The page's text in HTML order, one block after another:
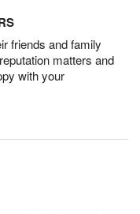
friends and family
matters and
with your